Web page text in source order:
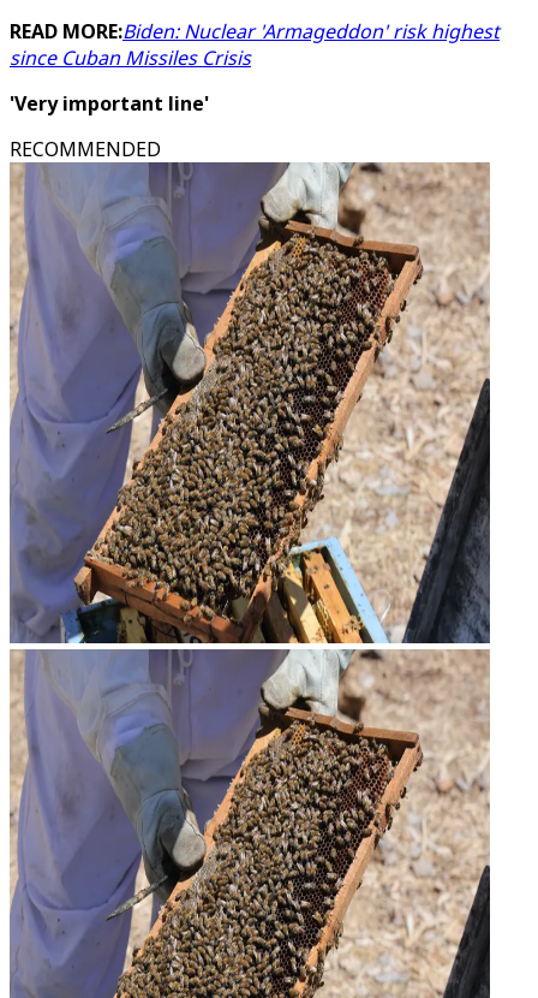
READ MORE:Biden: Nuclear 'Armageddon' risk highest
since Cuban Missiles Crisis
'Very important line'
RECOMMENDED